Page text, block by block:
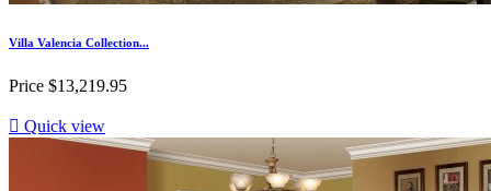
Villa Valencia Collection...
Price $13,219.95
 Quick view